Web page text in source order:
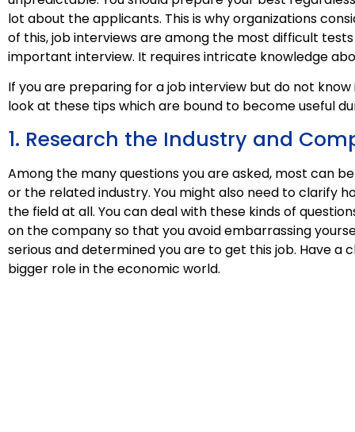
lot about the applicants. This is why organizations
of this, job interviews are among the most difficult
important interview. It requires intricate knowledge
If you are preparing for a job interview but do not
look at these tips which are bound to become useful
1. Research the Industry and
Among the many questions you are asked, most can
or the related industry. You might also need to clarify
the field at all. You can deal with these kinds of
on the company so that you avoid embarrassing
serious and determined you are to get this job. Have
bigger role in the economic world.